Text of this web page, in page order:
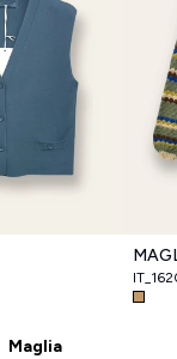
Maglia